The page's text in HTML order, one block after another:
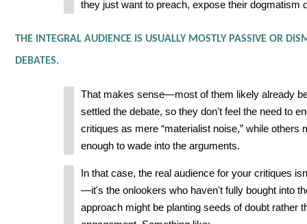
they just want to preach, expose their dogmatism
THE INTEGRAL AUDIENCE IS USUALLY MOSTLY PASSIVE OR
DEBATES.
That makes sense—most of them likely already
settled the debate, so they don't feel the need to
critiques as mere “materialist noise,” while others
enough to wade into the arguments.
In that case, the real audience for your critiques
—it's the onlookers who haven't fully bought into
approach might be planting seeds of doubt rather